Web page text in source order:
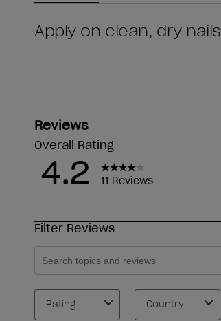
Apply on clean, dry nails